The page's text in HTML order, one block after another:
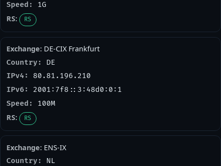
1G
RS
DE-CIX Frankfurt
DE
80.81.196.210
2001:7f8::3:48d0:0:1
100M
RS
ENS-IX
NL